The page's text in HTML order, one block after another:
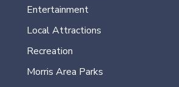
Entertainment
Local Attractions
Recreation
Morris Area Parks